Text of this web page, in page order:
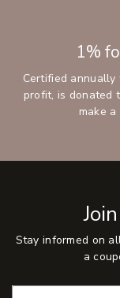
1%
Certified
profit, is donated
make
Stay informed on
a